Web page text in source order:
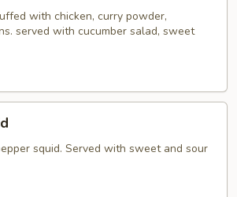
with chicken, curry powder,
served with cucumber salad, sweet
squid. Served with sweet and sour